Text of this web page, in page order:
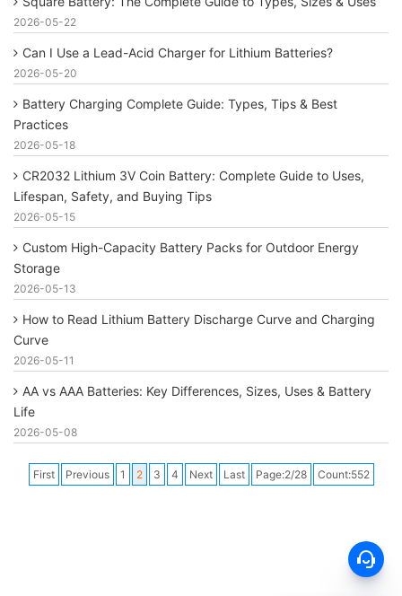
2026-05-22
Can I Use a Lead-Acid Charger for Lithium Batteries?
2026-05-20
Battery Charging Complete Guide: Types, Tips & Best
Practices
2026-05-18
CR2032 Lithium 3V Coin Battery: Complete Guide to Uses,
Lifespan, Safety, and Buying Tips
2026-05-15
Custom High-Capacity Battery Packs for Outdoor Energy
Storage
2026-05-13
How to Read Lithium Battery Discharge Curve and Charging
Curve
2026-05-11
AA vs AAA Batteries: Key Differences, Sizes, Uses & Battery
Life
2026-05-08
First Previous 1 2 3 4 Next Last Page:2/28 Count:552